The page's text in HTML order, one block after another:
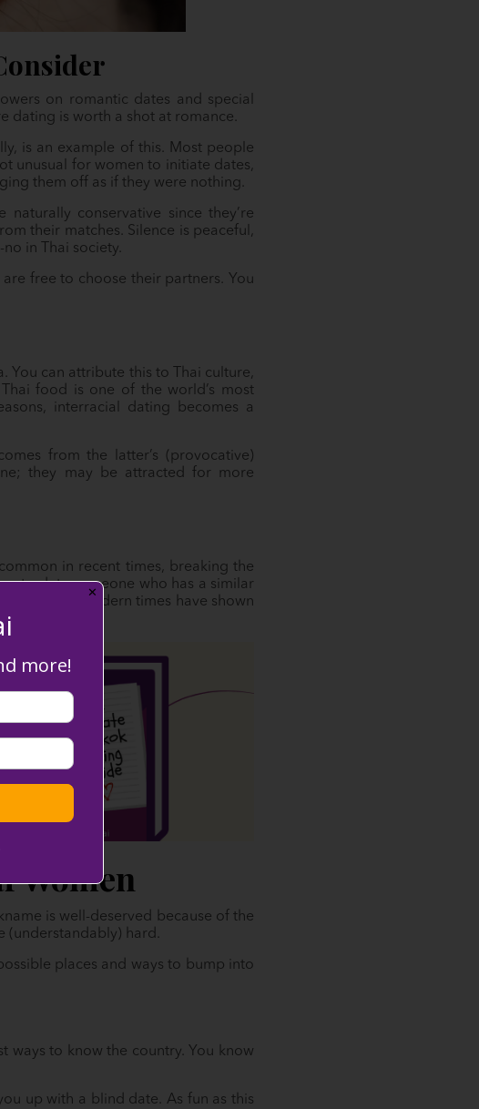
on romantic dates and special
dating is worth a shot at romance.
is an example of this. Most people
unusual for women to initiate dates,
them off as if they were nothing.
conservative since they’re
their matches. Silence is peaceful,
in Thai society.
free to choose their partners. You
You can attribute this to Thai culture,
food is one of the world’s most
interracial dating becomes a
from the latter’s (provocative)
they may be attracted for more
in recent times, breaking the
to date someone who has a similar
although modern times have shown
Women
is well-deserved because of the
(understandably) hard.
places and ways to bump into
ways to know the country. You know
up with a blind date. As fun as this
✕
more!